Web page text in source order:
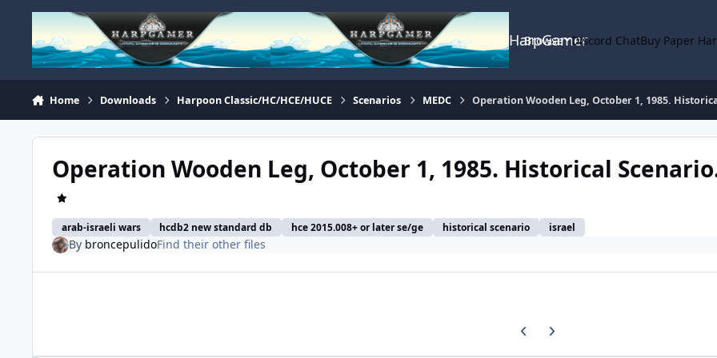
Skip to content
HarpGamer
Browse Discord ChatBuy Paper
Home Downloads Harpoon Classic/HC/HCE/HUCE Scenarios MEDC Operation Wooden Leg, October 1, 1985.
Operation Wooden Leg, October 1, 1985. Historical
arab-israeli wars hcdb2 new standard db hce 2015.008+ or later se/ge historical scenario israel
By broncepulidoFind their other files
Previous carousel slide
Next carousel slide